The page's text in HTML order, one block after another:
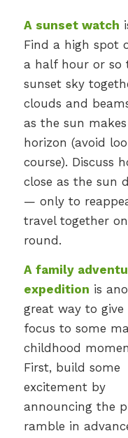
A sunset watch
Find a high spot
a half hour or so
sunset sky
clouds and
as the sun
horizon (avoid
course). Discuss
close as the sun
— only to
travel together
round.
A family
expedition is
great way to give
focus to some
childhood
First, build some
excitement by
announcing the
ramble in